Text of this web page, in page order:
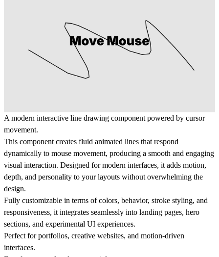
A modern interactive line drawing component powered by cursor
movement.
This component creates fluid animated lines that respond
dynamically to mouse movement, producing a smooth and engaging
visual interaction. Designed for modern interfaces, it adds motion,
depth, and personality to your layouts without overwhelming the
design.
Fully customizable in terms of colors, behavior, stroke styling, and
responsiveness, it integrates seamlessly into landing pages, hero
sections, and experimental UI experiences.
Perfect for portfolios, creative websites, and motion-driven
interfaces.